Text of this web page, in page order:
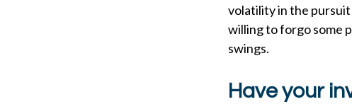
volatility in the
willing to forgo some
swings.
Have your